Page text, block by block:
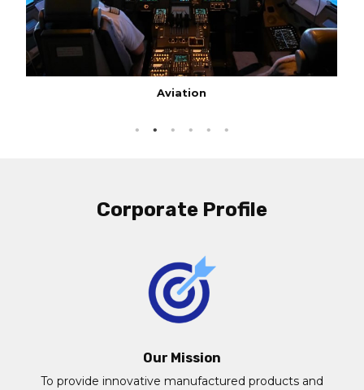
Aviation
Corporate Profile
Our Mission
To provide innovative manufactured products and